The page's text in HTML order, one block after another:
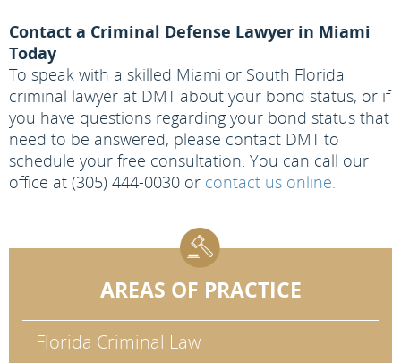
Contact a Criminal Defense Lawyer in Miami
Today
To speak with a skilled Miami or South Florida
criminal lawyer at DMT about your bond status, or if
you have questions regarding your bond status that
need to be answered, please contact DMT to
schedule your free consultation. You can call our
office at (305) 444-0030 or contact us online.
AREAS OF PRACTICE
Florida Criminal Law